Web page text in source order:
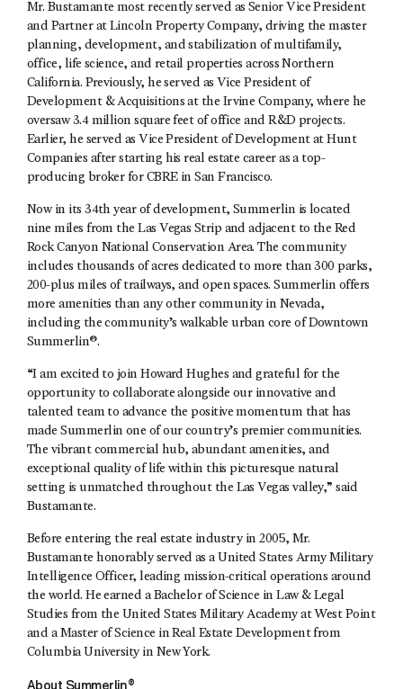
Mr. Bustamante most recently served as Senior Vice President
and Partner at Lincoln Property Company, driving the master
planning, development, and stabilization of multifamily,
office, life science, and retail properties across Northern
California. Previously, he served as Vice President of
Development & Acquisitions at the Irvine Company, where he
oversaw 3.4 million square feet of office and R&D projects.
Earlier, he served as Vice President of Development at Hunt
Companies after starting his real estate career as a top-
producing broker for CBRE in San Francisco.
Now in its 34th year of development, Summerlin is located
nine miles from the Las Vegas Strip and adjacent to the Red
Rock Canyon National Conservation Area. The community
includes thousands of acres dedicated to more than 300 parks,
200-plus miles of trailways, and open spaces. Summerlin offers
more amenities than any other community in Nevada,
including the community’s walkable urban core of Downtown
Summerlin®.
“I am excited to join Howard Hughes and grateful for the
opportunity to collaborate alongside our innovative and
talented team to advance the positive momentum that has
made Summerlin one of our country’s premier communities.
The vibrant commercial hub, abundant amenities, and
exceptional quality of life within this picturesque natural
setting is unmatched throughout the Las Vegas valley,” said
Bustamante.
Before entering the real estate industry in 2005, Mr.
Bustamante honorably served as a United States Army Military
Intelligence Officer, leading mission-critical operations around
the world. He earned a Bachelor of Science in Law & Legal
Studies from the United States Military Academy at West Point
and a Master of Science in Real Estate Development from
Columbia University in New York.
About Summerlin®